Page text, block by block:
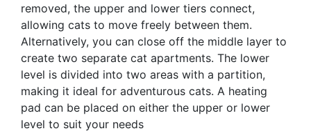
removed, the upper and lower tiers connect,
allowing cats to move freely between them.
Alternatively, you can close off the middle layer to
create two separate cat apartments. The lower
level is divided into two areas with a partition,
making it ideal for adventurous cats. A heating
pad can be placed on either the upper or lower
level to suit your needs